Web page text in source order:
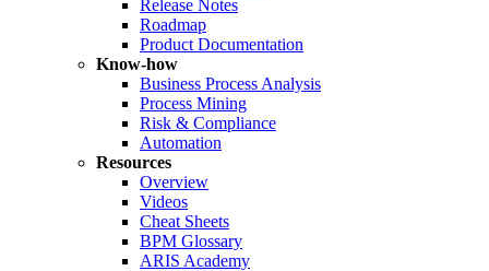
Release Notes
Roadmap
Product Documentation
Know-how
Business Process Analysis
Process Mining
Risk & Compliance
Automation
Resources
Overview
Videos
Cheat Sheets
BPM Glossary
ARIS Academy